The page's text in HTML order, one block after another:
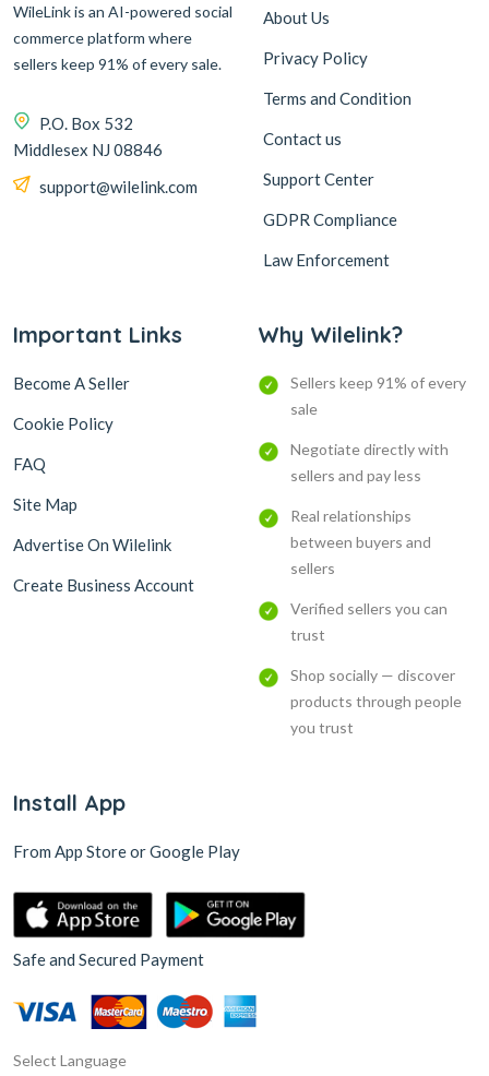
WileLink is an AI-powered social
commerce platform where
sellers keep 91% of every sale.
P.O. Box 532
Middlesex NJ 08846
support@wilelink.com
About Us
Privacy Policy
Terms and Condition
Contact us
Support Center
GDPR Compliance
Law Enforcement
Important Links
Become A Seller
Cookie Policy
FAQ
Site Map
Advertise On Wilelink
Create Business Account
Why Wilelink?
Sellers keep 91% of every
sale
Negotiate directly with
sellers and pay less
Real relationships
between buyers and
sellers
Verified sellers you can
trust
Shop socially — discover
products through people
you trust
Install App
From App Store or Google Play
Safe and Secured Payment
Select Language